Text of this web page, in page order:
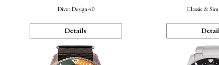
Diver Design 40
Details
Classic &